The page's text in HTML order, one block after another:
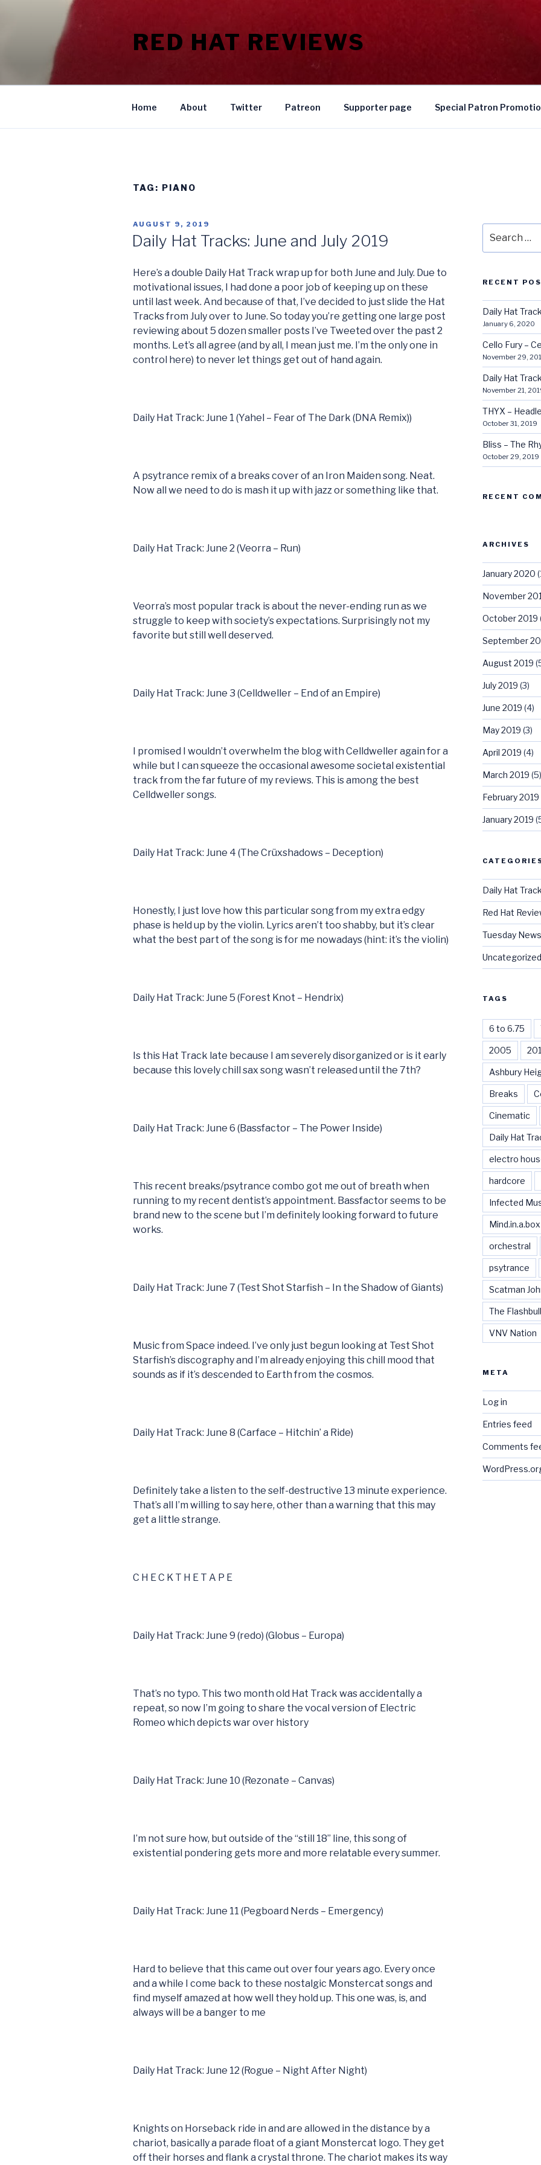
RED HAT REVIEWS
Home About Twitter Patreon Supporter page Special Patron
TAG: PIANO
POSTED
AUGUST 9, 2019
Daily Hat Tracks: June and July 2019
Here’s a double Daily Hat Track wrap up for both June and July. Due to
motivational issues, I had done a poor job of keeping up on these
until last week. And because of that, I’ve decided to just slide the Hat
Tracks from July over to June. So today you’re getting one large post
reviewing about 5 dozen smaller posts I’ve Tweeted over the past 2
months. Let’s all agree (and by all, I mean just me. I’m the only one in
control here) to never let things get out of hand again.
Daily Hat Track: June 1 (Yahel – Fear of The Dark (DNA Remix))
A psytrance remix of a breaks cover of an Iron Maiden song. Neat.
Now all we need to do is mash it up with jazz or something like that.
Daily Hat Track: June 2 (Veorra – Run)
Veorra’s most popular track is about the never-ending run as we
struggle to keep with society’s expectations. Surprisingly not my
favorite but still well deserved.
Daily Hat Track: June 3 (Celldweller – End of an Empire)
I promised I wouldn’t overwhelm the blog with Celldweller again for a
while but I can squeeze the occasional awesome societal existential
track from the far future of my reviews. This is among the best
Celldweller songs.
Daily Hat Track: June 4 (The Crüxshadows – Deception)
Honestly, I just love how this particular song from my extra edgy
phase is held up by the violin. Lyrics aren’t too shabby, but it’s clear
what the best part of the song is for me nowadays (hint: it’s the violin)
Daily Hat Track: June 5 (Forest Knot – Hendrix)
Is this Hat Track late because I am severely disorganized or is it early
because this lovely chill sax song wasn’t released until the 7th?
Daily Hat Track: June 6 (Bassfactor – The Power Inside)
This recent breaks/psytrance combo got me out of breath when
running to my recent dentist’s appointment. Bassfactor seems to be
brand new to the scene but I’m definitely looking forward to future
works.
Daily Hat Track: June 7 (Test Shot Starfish – In the Shadow of Giants)
Music from Space indeed. I’ve only just begun looking at Test Shot
Starfish’s discography and I’m already enjoying this chill mood that
sounds as if it’s descended to Earth from the cosmos.
Daily Hat Track: June 8 (Carface – Hitchin’ a Ride)
Definitely take a listen to the self-destructive 13 minute experience.
That’s all I’m willing to say here, other than a warning that this may
get a little strange.
C H E C K T H E T A P E
Daily Hat Track: June 9 (redo) (Globus – Europa)
That’s no typo. This two month old Hat Track was accidentally a
repeat, so now I’m going to share the vocal version of Electric
Romeo which depicts war over history
Daily Hat Track: June 10 (Rezonate – Canvas)
I’m not sure how, but outside of the “still 18” line, this song of
existential pondering gets more and more relatable every summer.
Daily Hat Track: June 11 (Pegboard Nerds – Emergency)
Hard to believe that this came out over four years ago. Every once
and a while I come back to these nostalgic Monstercat songs and
find myself amazed at how well they hold up. This one was, is, and
always will be a banger to me
Daily Hat Track: June 12 (Rogue – Night After Night)
Knights on Horseback ride in and are allowed in the distance by a
chariot, basically a parade float of a giant Monstercat logo. They get
off their horses and flank a crystal throne. The chariot makes its way
for:
RECENT
Daily Hat
January 6, 2020
Cello Fury –
November 29,
Daily Hat
November 21,
THYX –
October 31, 2019
Bliss – The
October 29, 2019
RECENT
ARCHIVES
January 2020
November
October 2019
September
August 2019
July 2019 (3)
June 2019 (4)
May 2019 (3)
April 2019 (4)
March 2019 (5)
February 2019
January 2019
Daily Hat
Red Hat
Tuesday
Uncategorized
TAGS
6 to 6.75
2005
Ashbury
Breaks
Cinematic
Daily Hat
electro
hardcore
Infected
Mind.in.a.box
orchestral
psytrance
Scatman
The
VNV Nation
META
Log in
Entries feed
Comments